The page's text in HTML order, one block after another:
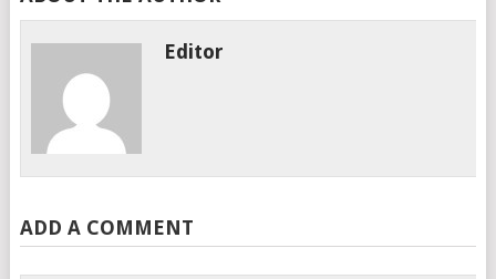
Editor
ADD A COMMENT